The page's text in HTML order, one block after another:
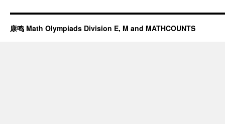
康鸣 Math Olympiads Division E, M and MATHCOUNTS